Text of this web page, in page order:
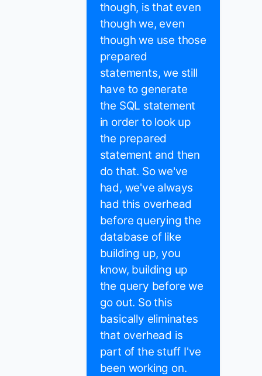
though, is that even
though we, even
though we use those
prepared
statements, we still
have to generate
the SQL statement
in order to look up
the prepared
statement and then
do that. So we've
had, we've always
had this overhead
before querying the
database of like
building up, you
know, building up
the query before we
go out. So this
basically eliminates
that overhead is
part of the stuff I've
been working on.